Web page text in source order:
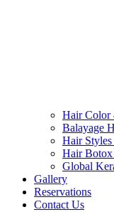
Hair Color
Balayage
Hair
Hair Botox
Global
Gallery
Reservations
Contact Us